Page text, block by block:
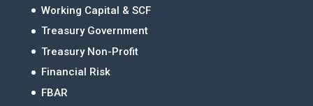
Working Capital & SCF
Treasury Government
Treasury Non-Profit
Financial Risk
FBAR